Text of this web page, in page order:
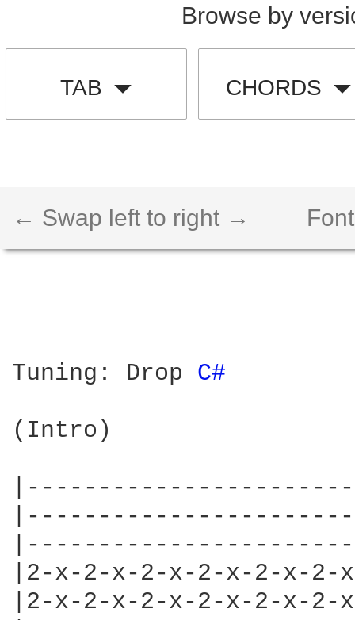
Browse by
TAB CHORDS
← Swap left to right →
Tuning: Drop C#